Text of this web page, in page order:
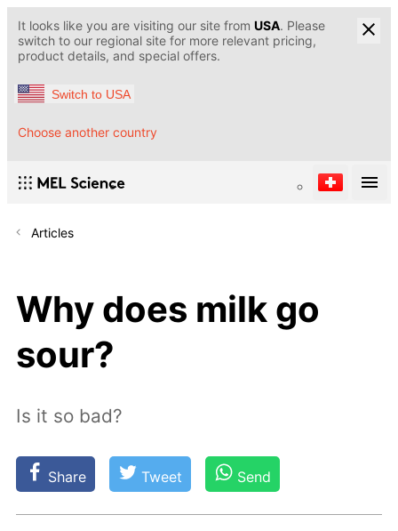
It looks like you are visiting our site from USA. Please
switch to our regional site for more relevant pricing,
product details, and special offers.
Switch to USA
Choose another country
Articles
Why does milk go
sour?
Is it so bad?
Share Tweet Send